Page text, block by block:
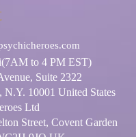
to 4 PM EST)
Suite 2322
N.Y. 10001 United States
Ltd
Street, Covent Garden